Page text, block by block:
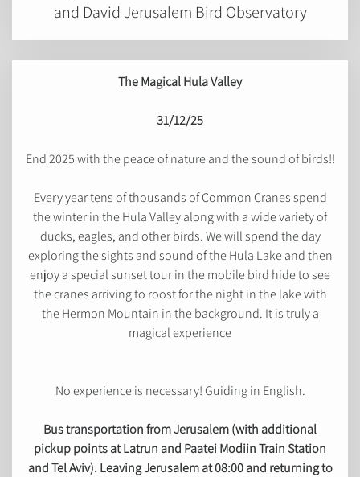
and David Jerusalem Bird Observatory
The Magical Hula Valley
31/12/25
End 2025 with the peace of nature and the sound of birds!!
Every year tens of thousands of Common Cranes spend
the winter in the Hula Valley along with a wide variety of
ducks, eagles, and other birds. We will spend the day
exploring the sights and sound of the Hula Lake and then
enjoy a special sunset tour in the mobile bird hide to see
the cranes arriving to roost for the night in the lake with
the Hermon Mountain in the background. It is truly a
magical experience
No experience is necessary! Guiding in English.
Bus transportation from Jerusalem (with additional
pickup points at Latrun and Paatei Modiin Train Station
and Tel Aviv). Leaving Jerusalem at 08:00 and returning to